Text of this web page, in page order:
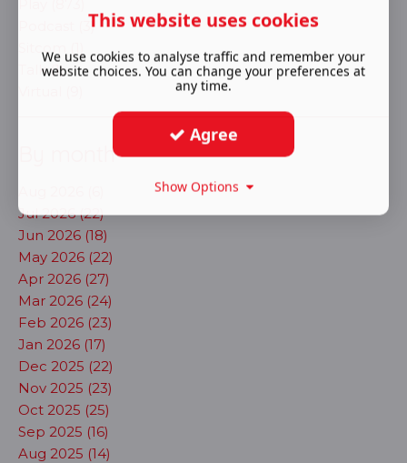
Podcast (3)
Sitcom (1)
Talk (1)
By month
Jul 2026 (22)
Jun 2026 (18)
May 2026 (22)
Apr 2026 (27)
Mar 2026 (24)
Feb 2026 (23)
Jan 2026 (17)
Dec 2025 (22)
Nov 2025 (23)
Oct 2025 (25)
Sep 2025 (16)
Aug 2025 (14)
This website uses cookies
We use cookies to analyse traffic and remember your
website choices. You can change your preferences at
any time.
Agree
Show Options